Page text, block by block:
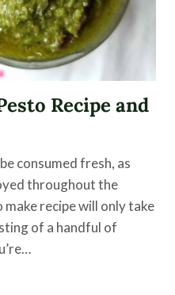
Recipe and
consumed fresh, as
throughout the
recipe will only take
of a handful of